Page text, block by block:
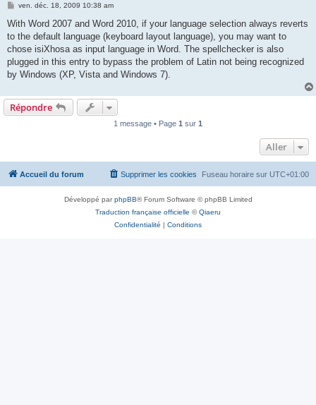
M
s
a
g
ven. déc. 18, 2009 10:38 am
With Word 2007 and Word 2010, if your language selection always reverts
to the default language (keyboard layout language), you may want to
chose isiXhosa as input language in Word. The spellchecker is also
plugged in this entry to bypass the problem of Latin not being recognized
by Windows (XP, Vista and Windows 7).
Répondre
1 message • Page 1 sur 1
Aller
Accueil du forum Fuseau horaire sur UTC+01:00
Supprimer les cookies
Développé parphpBB® Forum Software © phpBB Limited
Traduction française officielle ©Qiaeru
Confidentialité | Conditions